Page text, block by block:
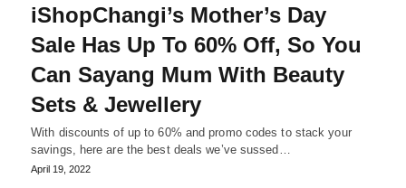
iShopChangi’s Mother’s Day
Sale Has Up To 60% Off, So You
Can Sayang Mum With Beauty
Sets & Jewellery
With discounts of up to 60% and promo codes to stack your
savings, here are the best deals we’ve sussed…
April 19, 2022